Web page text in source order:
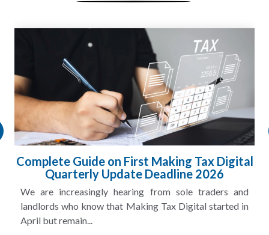
Digital
and
in
HMRC Landlord Tax Crackdown
£100m in Unpaid Tax
A landlord can report rental income for several
and still discover that the figures do not match the